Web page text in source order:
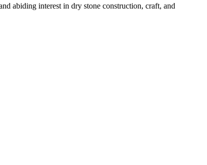
abiding interest in dry stone construction, craft, and